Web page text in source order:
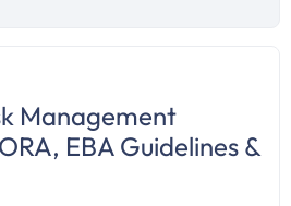
Management
EBA Guidelines &